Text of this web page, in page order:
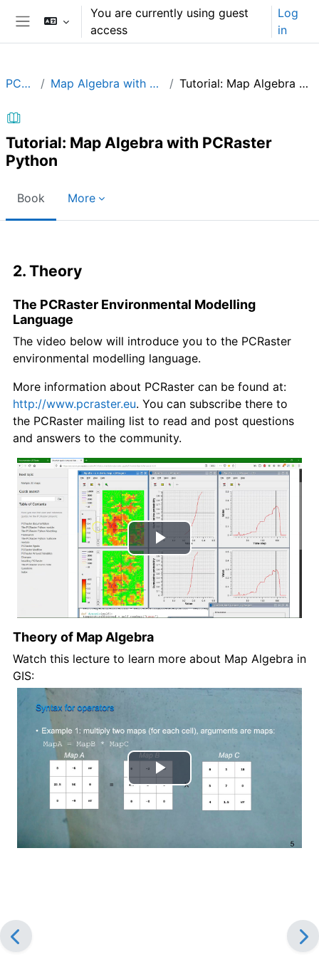
Skip to main contentYou are currently using guest
access
Log
in
PCRaster Map Algebra with PCRaster in Python Tutorial: Map Algebra with PCRaster Python
Tutorial: Map Algebra with PCRaster
Python
Book More
2. Theory
The PCRaster Environmental Modelling
Language
The video below will introduce you to the PCRaster
environmental modelling language.
More information about PCRaster can be found at:
http://www.pcraster.eu. You can subscribe there to
the PCRaster mailing list to read and post questions
and answers to the community.
Play
Video
Theory of Map Algebra
Watch this lecture to learn more about Map Algebra in
GIS:
Play
Video